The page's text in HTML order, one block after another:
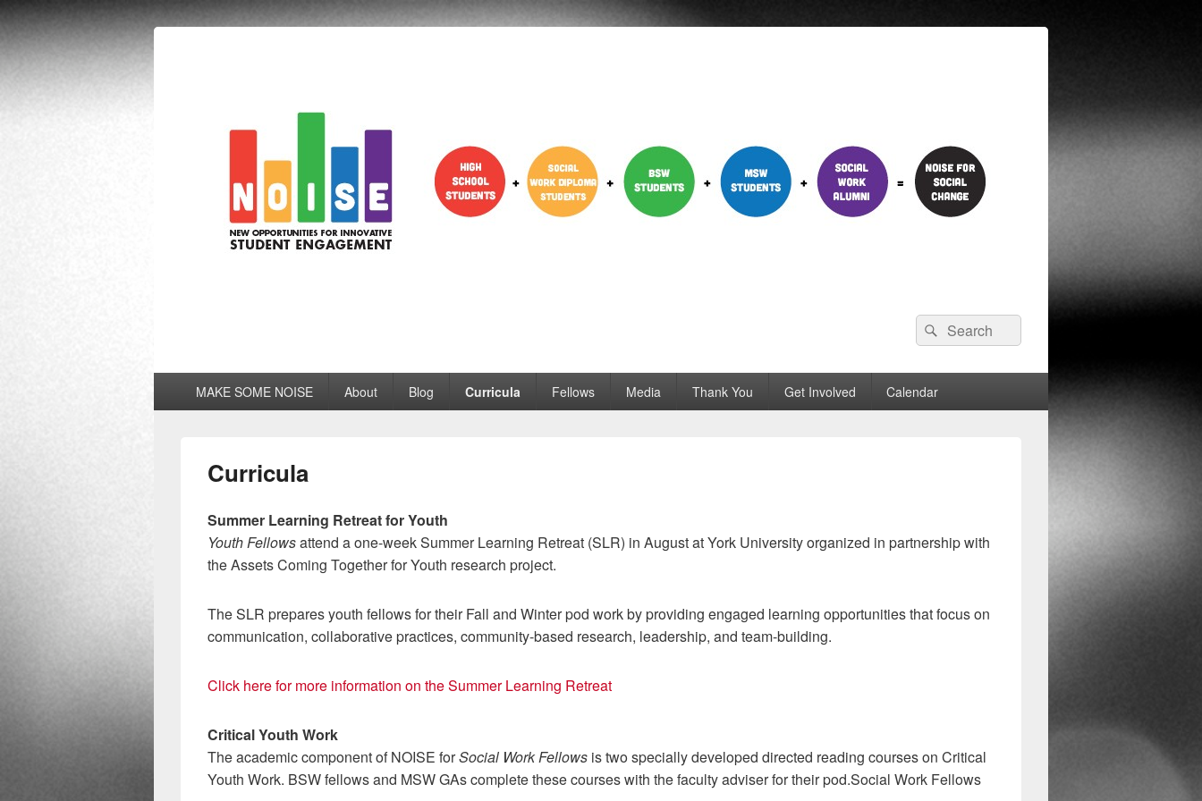
Search
for:
Search
MAKE SOME NOISE About Blog Curricula Fellows Media Thank You Get Involved Calendar
Curricula
Summer Learning Retreat for Youth
Youth Fellowsattend a one-week Summer Learning Retreat (SLR) in August at York University organized in partnership with
the Assets Coming Together for Youth research project.
The SLR prepares youth fellows for their Fall and Winter pod work by providing engaged learning opportunities that focus on
communication, collaborative practices, community-based research, leadership, and team-building.
Click here for more information on the Summer Learning Retreat
Critical Youth Work
The academic component of NOISE forSocial Work Fellows is two specially developed directed reading courses on Critical
Youth Work. BSW fellows and MSW GAs complete these courses with the faculty adviser for their pod.Social Work Fellows